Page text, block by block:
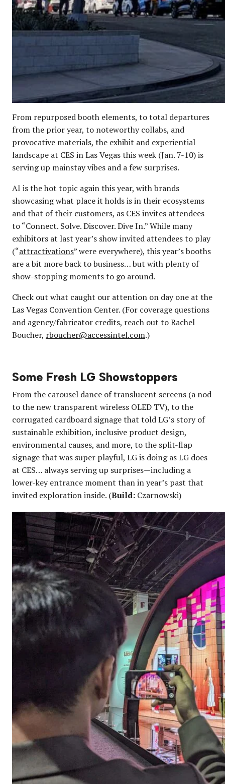
From repurposed booth elements, to total departures
from the prior year, to noteworthy collabs, and
provocative materials, the exhibit and experiential
landscape at CES in Las Vegas this week (Jan. 7-10) is
serving up mainstay vibes and a few surprises.
AI is the hot topic again this year, with brands
showcasing what place it holds is in their ecosystems
and that of their customers, as CES invites attendees
to “Connect. Solve. Discover. Dive In.” While many
exhibitors at last year’s show invited attendees to play
(“attractivations” were everywhere), this year’s booths
are a bit more back to business… but with plenty of
show-stopping moments to go around.
Check out what caught our attention on day one at the
Las Vegas Convention Center. (For coverage questions
and agency/fabricator credits, reach out to Rachel
Boucher, rboucher@accessintel.com.)
Some Fresh LG Showstoppers
From the carousel dance of translucent screens (a nod
to the new transparent wireless OLED TV), to the
corrugated cardboard signage that told LG’s story of
sustainable exhibition, inclusive product design,
environmental causes, and more, to the split-flap
signage that was super playful, LG is doing as LG does
at CES… always serving up surprises—including a
lower-key entrance moment than in year’s past that
invited exploration inside. (Build: Czarnowski)